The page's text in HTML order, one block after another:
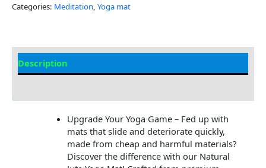
Categories: Meditation, Yoga mat
Description
Upgrade Your Yoga Game – Fed up with
mats that slide and deteriorate quickly,
made from cheap and harmful materials?
Discover the difference with our Natural